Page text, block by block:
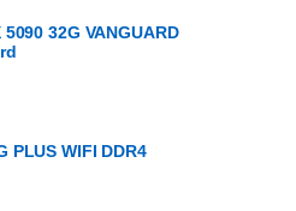
32G VANGUARD
PLUS WIFI DDR4